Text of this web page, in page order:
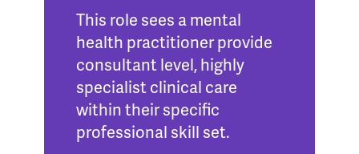
This role sees a mental
health practitioner provide
consultant level, highly
specialist clinical care
within their specific
professional skill set.